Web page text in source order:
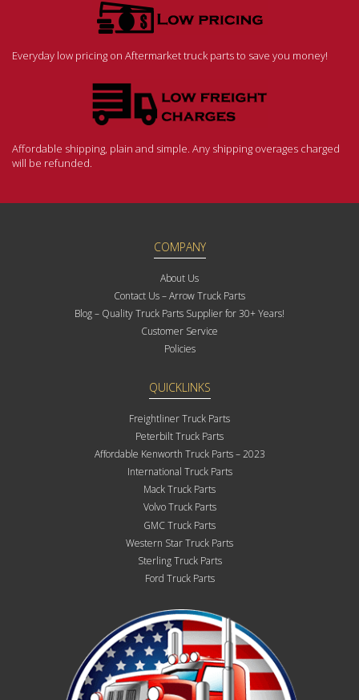
Everyday low pricing on Aftermarket truck parts to save you money!
Affordable shipping, plain and simple. Any shipping overages charged
will be refunded.
COMPANY
About Us
Contact Us – Arrow Truck Parts
Blog – Quality Truck Parts Supplier for 30+ Years!
Customer Service
Policies
QUICKLINKS
Freightliner Truck Parts
Peterbilt Truck Parts
Affordable Kenworth Truck Parts – 2023
International Truck Parts
Mack Truck Parts
Volvo Truck Parts
GMC Truck Parts
Western Star Truck Parts
Sterling Truck Parts
Ford Truck Parts